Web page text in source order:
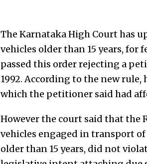
The Karnataka High Court has
vehicles older than 15 years, for
passed this order rejecting a
1992. According to the new
which the petitioner said had
However the court said that the
vehicles engaged in transport
older than 15 years, did not